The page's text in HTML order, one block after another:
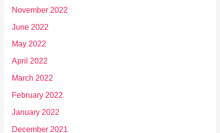
November 2022
June 2022
May 2022
April 2022
March 2022
February 2022
January 2022
December 2021